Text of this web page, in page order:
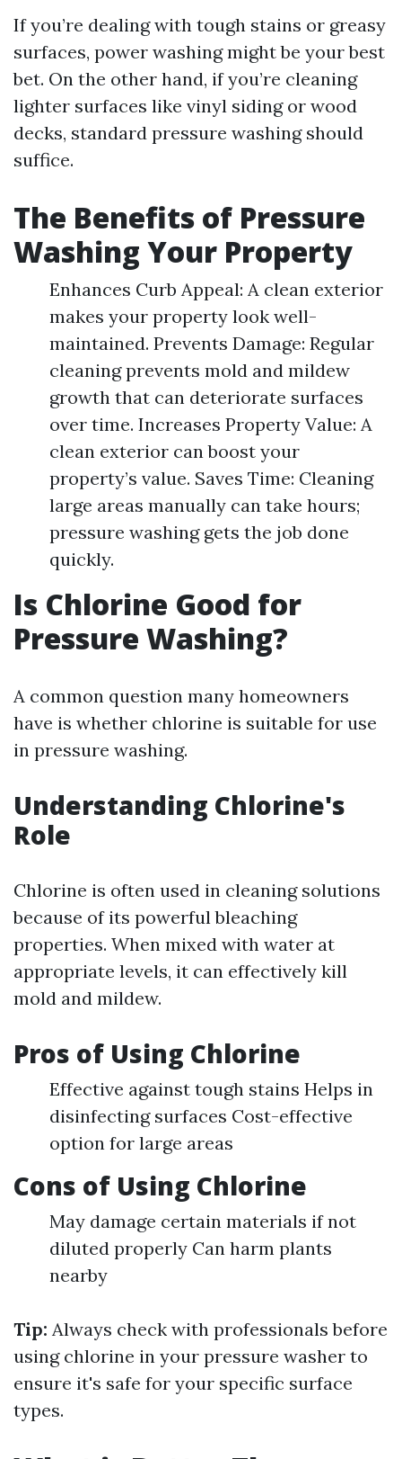
If you’re dealing with tough stains or greasy
surfaces, power washing might be your best
bet. On the other hand, if you’re cleaning
lighter surfaces like vinyl siding or wood
decks, standard pressure washing should
suffice.
The Benefits of Pressure
Washing Your Property
Enhances Curb Appeal: A clean exterior
makes your property look well-
maintained. Prevents Damage: Regular
cleaning prevents mold and mildew
growth that can deteriorate surfaces
over time. Increases Property Value: A
clean exterior can boost your
property’s value. Saves Time: Cleaning
large areas manually can take hours;
pressure washing gets the job done
quickly.
Is Chlorine Good for
Pressure Washing?
A common question many homeowners
have is whether chlorine is suitable for use
in pressure washing.
Understanding Chlorine's
Role
Chlorine is often used in cleaning solutions
because of its powerful bleaching
properties. When mixed with water at
appropriate levels, it can effectively kill
mold and mildew.
Pros of Using Chlorine
Effective against tough stains Helps in
disinfecting surfaces Cost-effective
option for large areas
Cons of Using Chlorine
May damage certain materials if not
diluted properly Can harm plants
nearby
Tip: Always check with professionals before
using chlorine in your pressure washer to
ensure it's safe for your specific surface
types.